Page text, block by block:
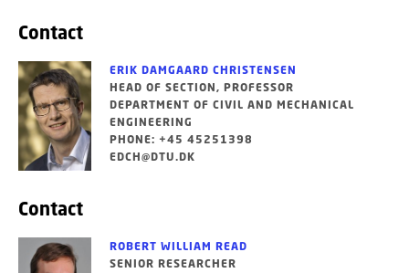
Contact
ERIK DAMGAARD CHRISTENSEN
HEAD OF SECTION, PROFESSOR
DEPARTMENT OF CIVIL AND MECHANICAL
ENGINEERING
PHONE: +45 45251398
EDCH@DTU.DK
Contact
ROBERT WILLIAM READ
SENIOR RESEARCHER